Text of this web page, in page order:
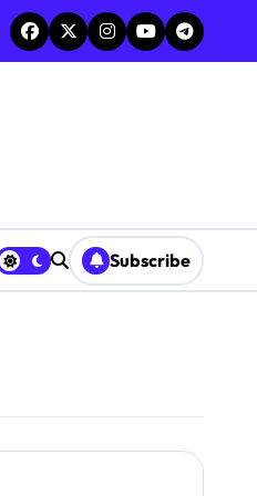
Subscribe